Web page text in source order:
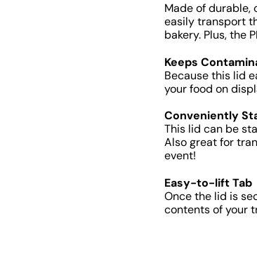
Made of
easily transport
bakery. Plus, the
Keeps
Because this lid
your food on
Conveniently
This lid can be
Also great for
event!
Easy-to-lift Tab
Once the lid is
contents of your